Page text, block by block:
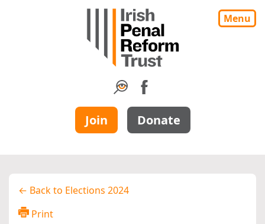
Menu
Join Donate
← Back to Elections 2024
Print